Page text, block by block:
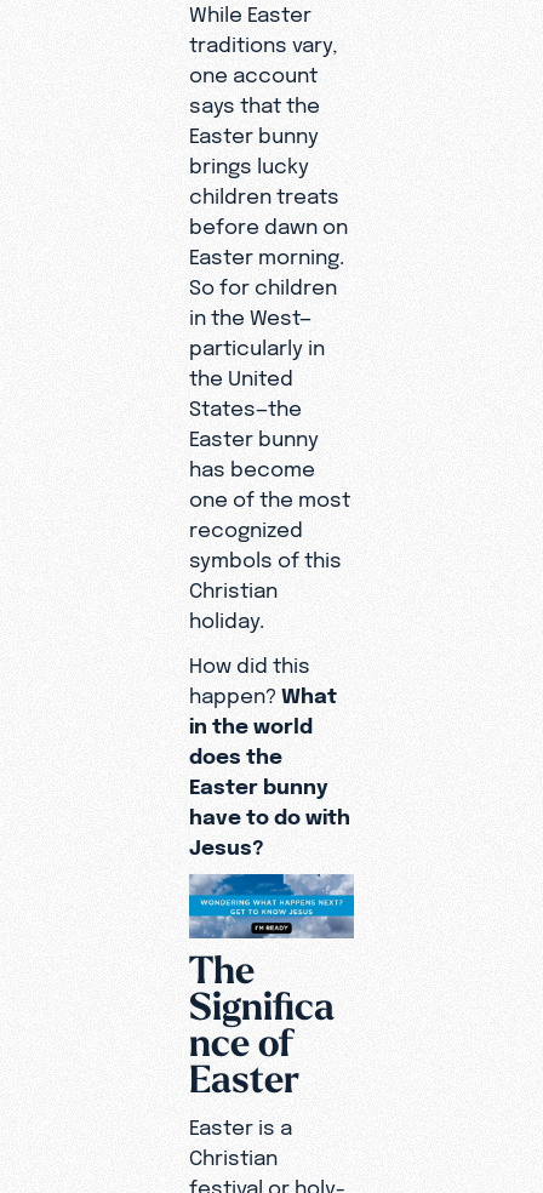
While Easter
traditions vary,
one account
says that the
Easter bunny
brings lucky
children treats
before dawn on
Easter morning.
So for children
in the West—
particularly in
the United
States—the
Easter bunny
has become
one of the most
recognized
symbols of this
Christian
holiday.
How did this
happen?What
in the world
does the
Easter bunny
have to do with
Jesus?
The
Significa
nce of
Easter
Easter is a
Christian
festival or holy-